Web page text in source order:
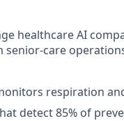
healthcare AI
care
respiration
detect 85% of